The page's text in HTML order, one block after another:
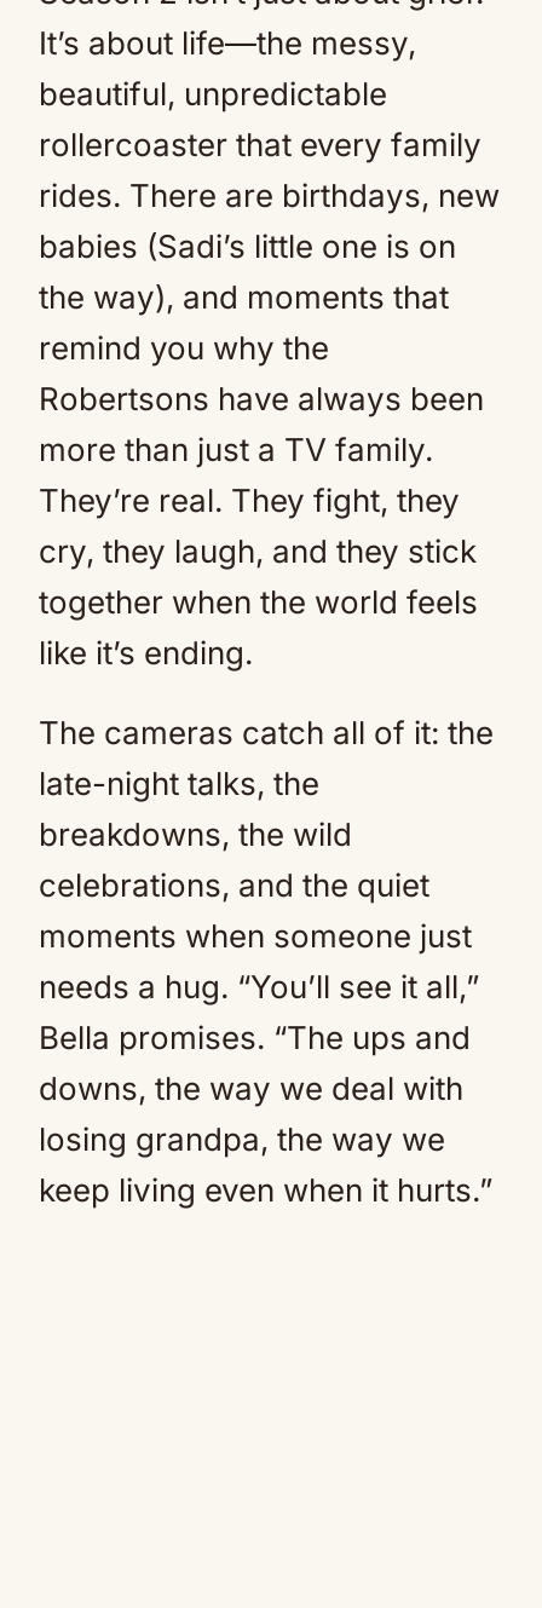
It’s about life—the messy,
beautiful, unpredictable
rollercoaster that every family
rides. There are birthdays, new
babies (Sadi’s little one is on
the way), and moments that
remind you why the
Robertsons have always been
more than just a TV family.
They’re real. They fight, they
cry, they laugh, and they stick
together when the world feels
like it’s ending.
The cameras catch all of it: the
late-night talks, the
breakdowns, the wild
celebrations, and the quiet
moments when someone just
needs a hug. “You’ll see it all,”
Bella promises. “The ups and
downs, the way we deal with
losing grandpa, the way we
keep living even when it hurts.”